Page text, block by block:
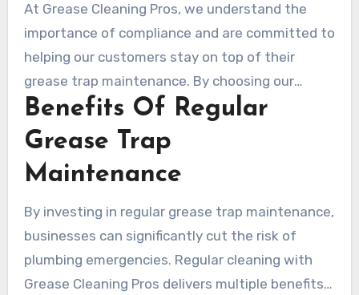
At Grease Cleaning Pros, we understand the
importance of compliance and are committed to
helping our customers stay on top of their
grease trap maintenance. By choosing our
services, you not only ensure your kitchen’s
efficiency but also its compliance with local
regulations.
Benefits Of Regular
Grease Trap
Maintenance
By investing in regular grease trap maintenance,
businesses can significantly cut the risk of
plumbing emergencies. Regular cleaning with
Grease Cleaning Pros delivers multiple benefits